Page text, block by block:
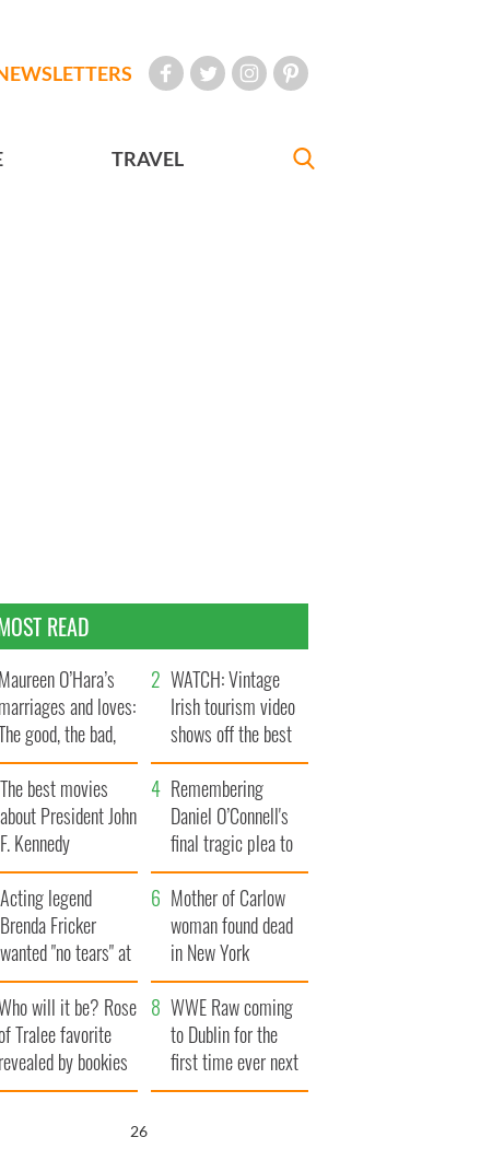
TRAVEL
READ
Maureen O’Hara’s
marriages and loves:
good, the bad,
the ugly
WATCH: Vintage
Irish tourism video
shows off the best
bits of Ireland
The best movies
about President John
F. Kennedy
Remembering
Daniel O’Connell's
final tragic plea to
save Ireland from
Famine
Acting legend
Brenda Fricker
wanted "no tears" at
her funeral as she
thanked local shops
Mother of Carlow
woman found dead
in New York
launches $50
million wrongful
death lawsuit
will it be? Rose
Tralee favorite
revealed by bookies
WWE Raw coming
to Dublin for the
first time ever next
year
25